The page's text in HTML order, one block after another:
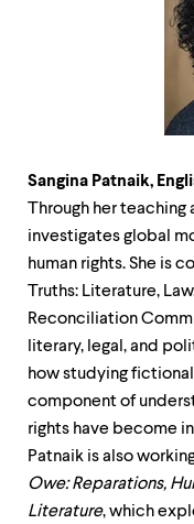
Sangina Patnaik,
Through her teaching
investigates global
human rights. She is
Truths: Literature,
Reconciliation
literary, legal, and
how studying
component of
rights have become
Patnaik is also
Owe: Reparations,
Literature, which